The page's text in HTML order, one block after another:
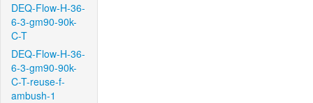
DEQ-Flow-H-36-
6-3-gm90-90k-
C-T
DEQ-Flow-H-36-
6-3-gm90-90k-
C-T-reuse-f-
ambush-1